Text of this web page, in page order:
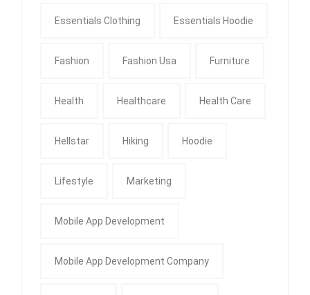
Essentials Clothing Essentials Hoodie
Fashion Fashion Usa Furniture
Health Healthcare Health Care
Hellstar Hiking Hoodie
Lifestyle Marketing
Mobile App Development
Mobile App Development Company